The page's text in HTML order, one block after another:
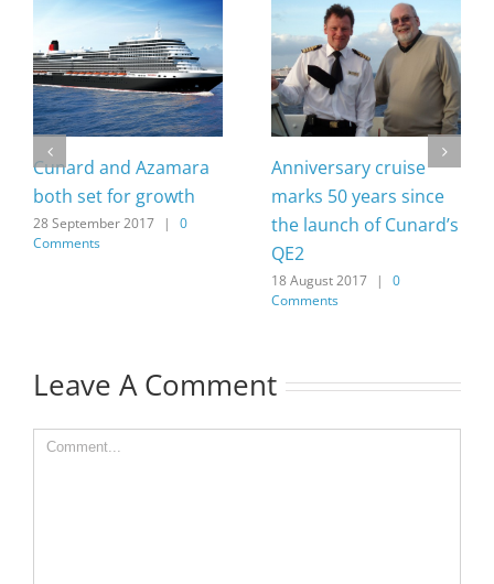
Cunard and Azamara
both set for growth
28 September 2017 |
0
Comments
Anniversary cruise
marks 50 years since
the launch of Cunard’s
QE2
18 August 2017 |
0
Comments
Leave A Comment
Comment